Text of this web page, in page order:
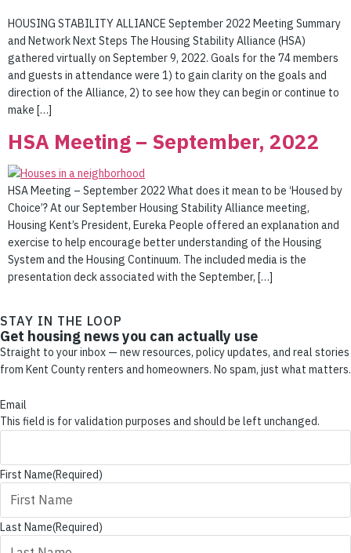
HOUSING STABILITY ALLIANCE September 2022 Meeting Summary
and Network Next Steps The Housing Stability Alliance (HSA)
gathered virtually on September 9, 2022. Goals for the 74 members
and guests in attendance were 1) to gain clarity on the goals and
direction of the Alliance, 2) to see how they can begin or continue to
make […]
HSA Meeting – September, 2022
HSA Meeting – September 2022 What does it mean to be ‘Housed by
Choice’? At our September Housing Stability Alliance meeting,
Housing Kent’s President, Eureka People offered an explanation and
exercise to help encourage better understanding of the Housing
System and the Housing Continuum. The included media is the
presentation deck associated with the September, […]
STAY IN THE LOOP
Get housing news you can actually use
Straight to your inbox — new resources, policy updates, and real stories
from Kent County renters and homeowners. No spam, just what matters.
Email
This field is for validation purposes and should be left unchanged.
First Name(Required)
Last Name(Required)